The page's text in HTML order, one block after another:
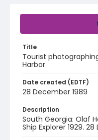
Title
Tourist
Harbor
Date created (EDTF)
28 December 1989
Description
South Georgia: Olaf
Ship Explorer 1929.